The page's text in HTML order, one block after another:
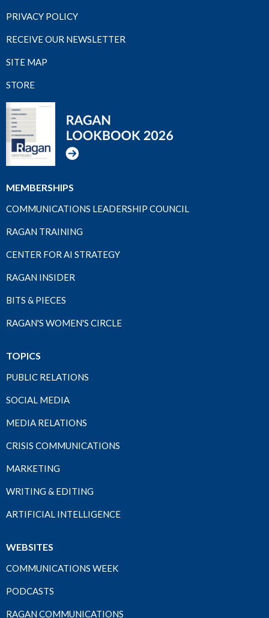
PRIVACY POLICY
RECEIVE OUR NEWSLETTER
SITE MAP
STORE
MEMBERSHIPS
COMMUNICATIONS LEADERSHIP COUNCIL
RAGAN TRAINING
CENTER FOR AI STRATEGY
RAGAN INSIDER
BITS & PIECES
RAGAN'S WOMEN'S CIRCLE
TOPICS
PUBLIC RELATIONS
SOCIAL MEDIA
MEDIA RELATIONS
CRISIS COMMUNICATIONS
MARKETING
WRITING & EDITING
ARTIFICIAL INTELLIGENCE
WEBSITES
COMMUNICATIONS WEEK
PODCASTS
RAGAN COMMUNICATIONS